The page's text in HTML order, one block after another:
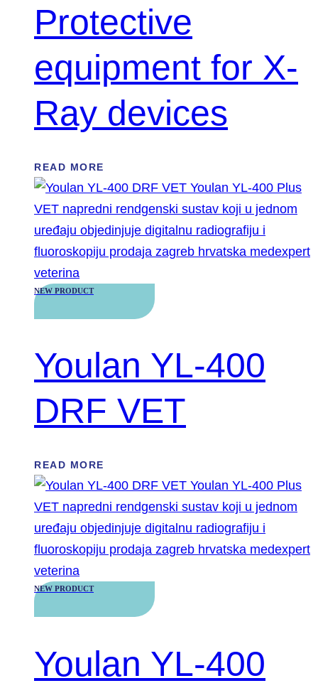
Protective
equipment for X-
Ray devices
READ MORE
NEW PRODUCT
Youlan YL-400
DRF VET
READ MORE
NEW PRODUCT
Youlan YL-400